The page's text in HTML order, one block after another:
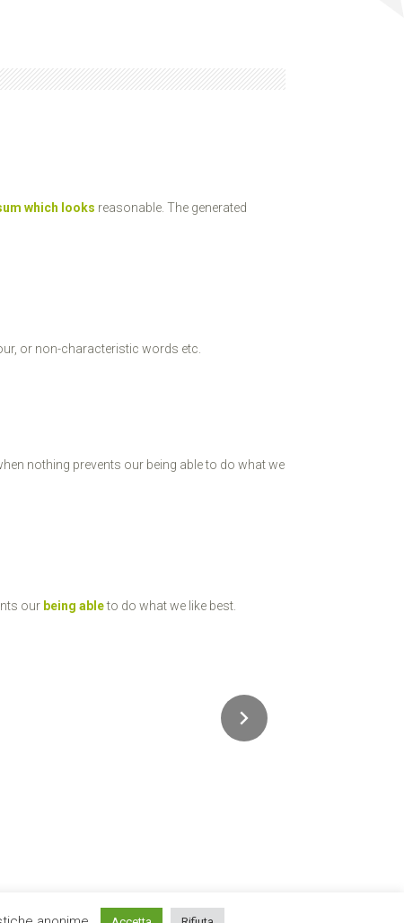
which looks reasonable. The generated
or non-characteristic words etc.
nothing prevents our being able to do what we
our being ableto do what we like best.